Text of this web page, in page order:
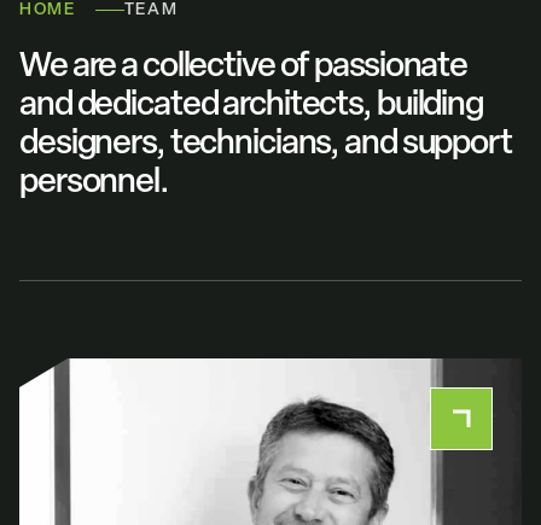
HOME TEAM
We are a collective of passionate
and dedicated architects, building
designers, technicians, and support
personnel.